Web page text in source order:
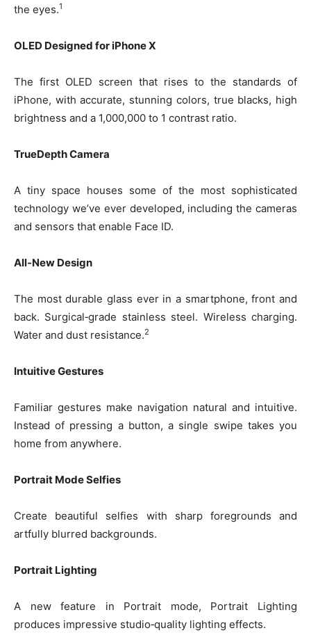
the eyes.1
OLED Designed for iPhone X
The first OLED screen that rises to the standards of
iPhone, with accurate, stunning colors, true blacks, high
brightness and a 1,000,000 to 1 contrast ratio.
TrueDepth Camera
A tiny space houses some of the most sophisticated
technology we’ve ever developed, including the cameras
and sensors that enable Face ID.
All-New Design
The most durable glass ever in a smartphone, front and
back. Surgical‑grade stainless steel. Wireless charging.
Water and dust resistance.2
Intuitive Gestures
Familiar gestures make navigation natural and intuitive.
Instead of pressing a button, a single swipe takes you
home from anywhere.
Portrait Mode Selfies
Create beautiful selfies with sharp foregrounds and
artfully blurred backgrounds.
Portrait Lighting
A new feature in Portrait mode, Portrait Lighting
produces impressive studio‑quality lighting effects.